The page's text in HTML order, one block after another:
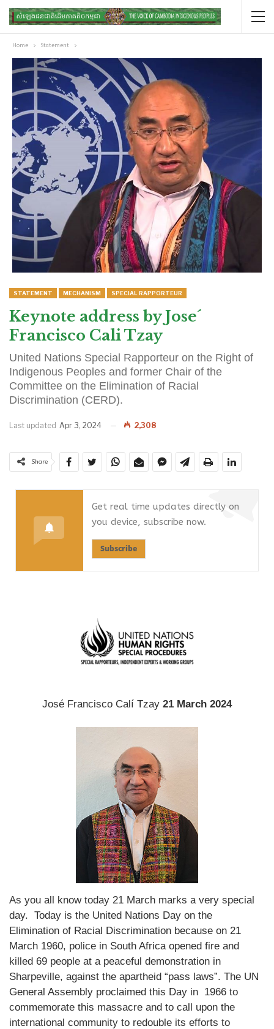
Home Statement
STATEMENT MECHANISM SPECIAL RAPPORTEUR
Keynote address by Jose´
Francisco Cali Tzay
United Nations Special Rapporteur on the Right of
Indigenous Peoples and former Chair of the
Committee on the Elimination of Racial
Discrimination (CERD).
Last updated Apr 3, 2024 2,308
Share
Get real time updates directly on
you device, subscribe now.
Subscribe
José Francisco Calí Tzay 21 March 2024
As you all know today 21 March marks a very special
day. Today is the United Nations Day on the
Elimination of Racial Discrimination because on 21
March 1960, police in South Africa opened fire and
killed 69 people at a peaceful demonstration in
Sharpeville, against the apartheid “pass laws”. The UN
General Assembly proclaimed this Day in 1966 to
commemorate this massacre and to call upon the
international community to redouble its efforts to